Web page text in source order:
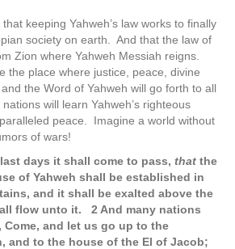
keeping Yahweh’s law works to finally
society on earth. And that the law of
Zion where Yahweh Messiah reigns.
the place where justice, peace, divine
the Word of Yahweh will go forth to all
will learn Yahweh’s righteous
peace. Imagine a world without
of wars!
days it shall come to pass, that the
of Yahweh shall be established in
and it shall be exalted above the
flow unto it. 2 And many nations
Come, and let us go up to the
and to the house of the El of Jacob;